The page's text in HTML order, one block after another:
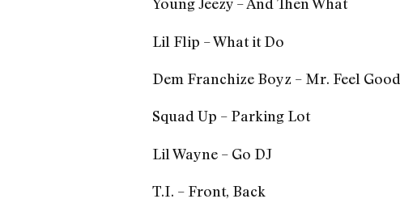
Lil Flip – What it Do
Dem Franchize Boyz – Mr. Feel Good
Squad Up – Parking Lot
Lil Wayne – Go DJ
T.I. – Front, Back